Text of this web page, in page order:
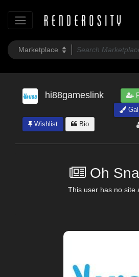
hi88gameslink
Wishlist
Bio
Oh
This user has no site